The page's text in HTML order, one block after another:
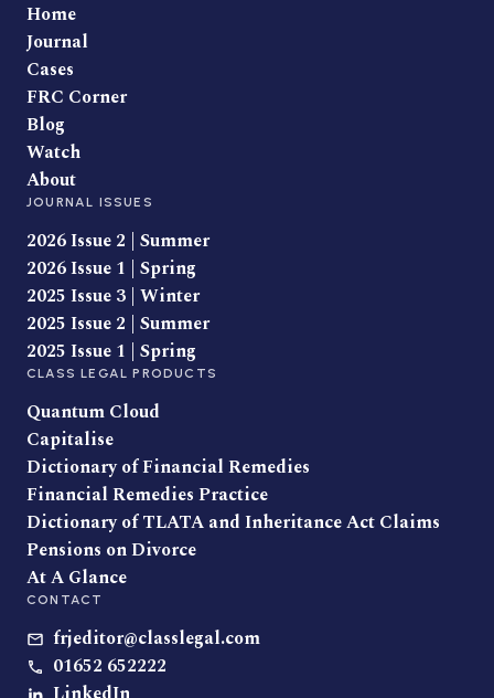
Home
Journal
Cases
FRC Corner
Blog
Watch
About
JOURNAL ISSUES
2026 Issue 2 | Summer
2026 Issue 1 | Spring
2025 Issue 3 | Winter
2025 Issue 2 | Summer
2025 Issue 1 | Spring
CLASS LEGAL PRODUCTS
Quantum Cloud
Capitalise
Dictionary of Financial Remedies
Financial Remedies Practice
Dictionary of TLATA and Inheritance Act Claims
Pensions on Divorce
At A Glance
CONTACT
frjeditor@classlegal.com
01652 652222